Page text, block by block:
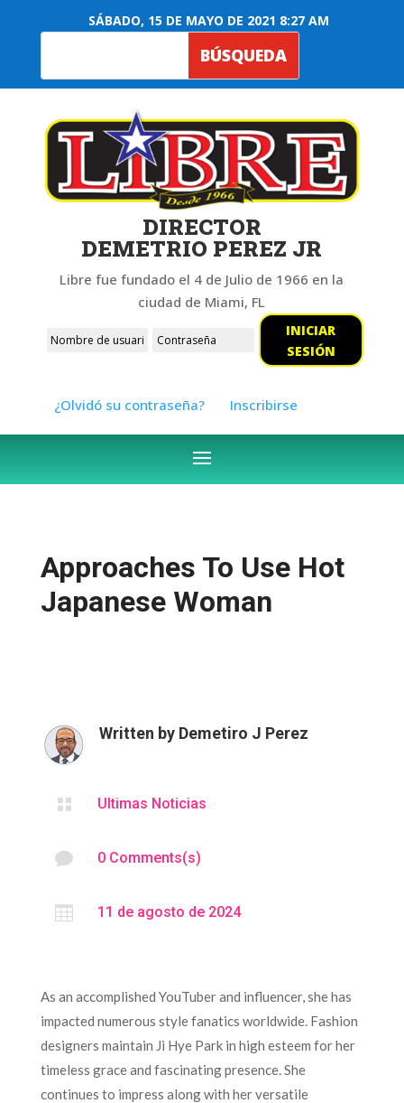
SÁBADO, 15 DE MAYO DE 2021 8:27 AM
DIRECTOR
DEMETRIO PEREZ JR
Libre fue fundado el 4 de Julio de 1966 en la
ciudad de Miami, FL
INICIAR
SESIÓN
¿Olvidó su contraseña? Inscribirse
Approaches To Use Hot
Japanese Woman
Written by Demetiro J Perez
 Ultimas Noticias
 0 Comments(s)
 11 de agosto de 2024
As an accomplished YouTuber and influencer, she has
impacted numerous style fanatics worldwide. Fashion
designers maintain Ji Hye Park in high esteem for her
timeless grace and fascinating presence. She
continues to impress along with her versatile